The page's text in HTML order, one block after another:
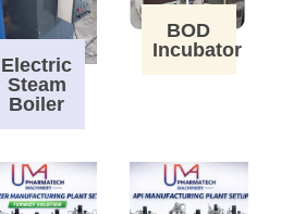
Electric
Steam
Boiler
BOD
Incubator